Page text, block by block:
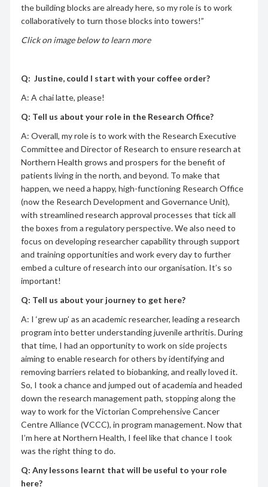
the building blocks are already here, so my role is to work
collaboratively to turn those blocks into towers!”
Click on image below to learn more
Q: Justine, could I start with your coffee order?
A: A chai latte, please!
Q: Tell us about your role in the Research Office?
A: Overall, my role is to work with the Research Executive
Committee and Director of Research to ensure research at
Northern Health grows and prospers for the benefit of
patients living in the north, and beyond. To make that
happen, we need a happy, high-functioning Research Office
(now the Research Development and Governance Unit),
with streamlined research approval processes that tick all
the boxes from a regulatory perspective. We also need to
focus on developing researcher capability through support
and training opportunities and work every day to further
embed a culture of research into our organisation. It’s so
important!
Q: Tell us about your journey to get here?
A: I ‘grew up’ as an academic researcher, leading a research
program into better understanding juvenile arthritis. During
that time, I had an opportunity to work on side projects
aiming to enable research for others by identifying and
removing barriers related to biobanking, and really loved it.
So, I took a chance and jumped out of academia and headed
down the research management path, stopping along the
way to work for the Victorian Comprehensive Cancer
Centre Alliance (VCCC), in program management. Now that
I’m here at Northern Health, I feel like that chance I took
was the right thing to do.
Q: Any lessons learnt that will be useful to your role
here?